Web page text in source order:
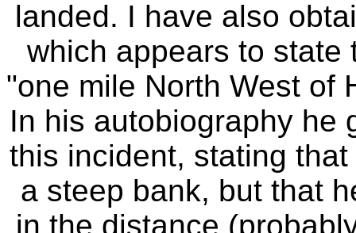
landed. I have also
which appears to
"one mile North West of
In his autobiography he
this incident, stating
a steep bank, but that
in the distance